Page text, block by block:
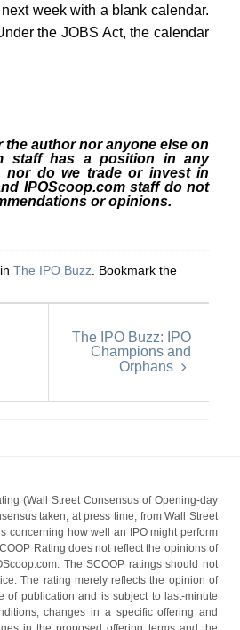
week with a blank calendar.
the JOBS Act, the calendar
the author nor anyone else on
staff has a position in any
nor do we trade or invest in
IPOScoop.com staff do not
or opinions.
The IPO Buzz . Bookmark the
The IPO Buzz: IPO
Champions and
Orphans
(Wall Street Consensus of Opening-day
taken, at press time, from Wall Street
concerning how well an IPO might perform
Rating does not reflect the opinions of
The SCOOP ratings should not
The rating merely reflects the opinion of
of publication and is subject to last-minute
changes in a specific offering and